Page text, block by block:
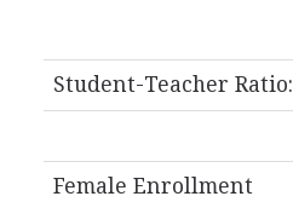
Student-Teacher Ratio:
Female Enrollment